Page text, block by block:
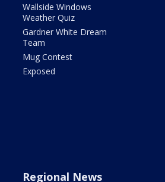
Wallside Windows
Weather Quiz
Gardner White Dream
Team
Mug Contest
Exposed
Regional News